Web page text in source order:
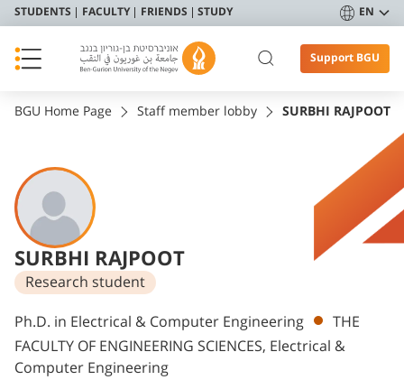
STUDENTS FACULTY FRIENDS STUDY EN
Support BGU
BGU Home Page Staff member lobby SURBHI RAJPOOT
SURBHI RAJPOOT
Research student
Departments
Ph.D. in Electrical & Computer Engineering
THE
FACULTY OF ENGINEERING SCIENCES, Electrical &
Computer Engineering